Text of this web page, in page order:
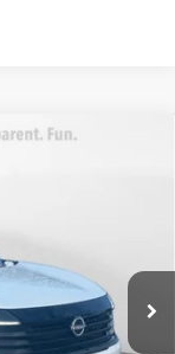
Ext.
$30,075
$799